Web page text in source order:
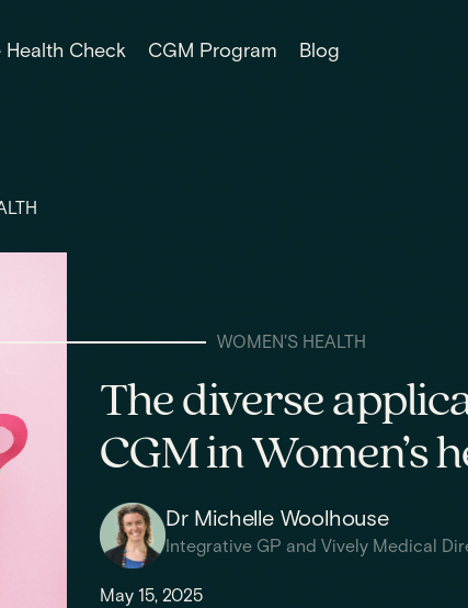
Health Check CGM Program Blog
WOMEN'S HEALTH
The diverse
CGM in Women’s
Dr Michelle Woolhouse
Integrative GP and Vively Medical
May 15, 2025